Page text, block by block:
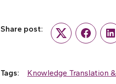
Share post:
Twitter
Tags: Knowledge Translation